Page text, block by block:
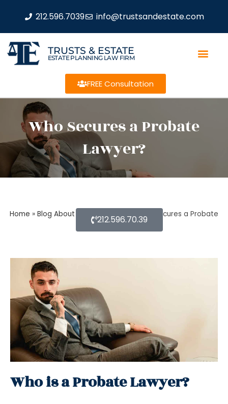
212.596.7039 info@trustsandestate.com
TRUSTS & ESTATE
ESTATE PLANNING LAW FIRM
FREE Consultation
Who Secures a Probate
Lawyer?
Home » Blog About Estate Planning» Who Secures a Probate
212.596.70.39
Who is a Probate Lawyer?